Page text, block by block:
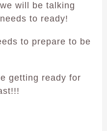
will be talking
to ready!
to prepare to be
getting ready for